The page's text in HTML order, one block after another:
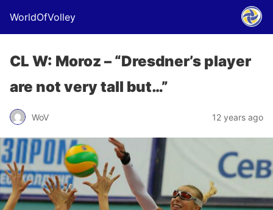
WorldOfVolley
CL W: Moroz – “Dresdner’s player
are not very tall but…”
WoV 12 years ago